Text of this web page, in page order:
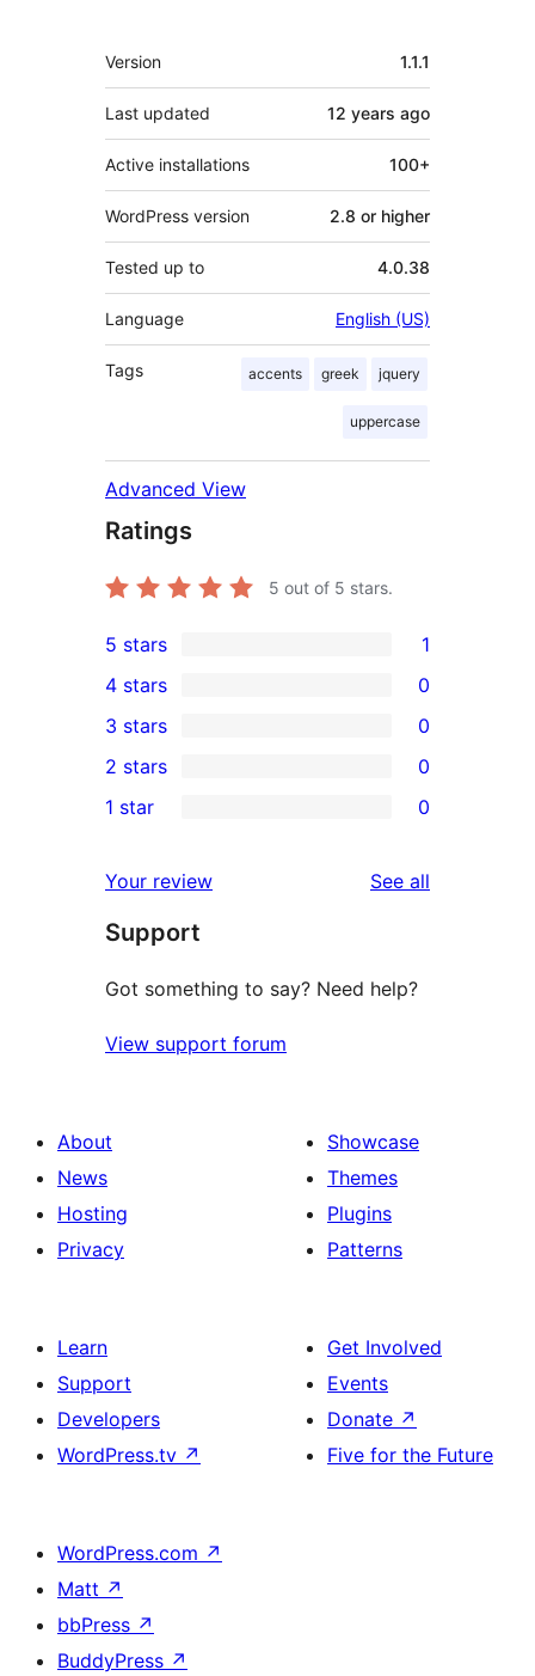
Meta
Version 1.1.1
Last updated 12 years ago
Active installations 100+
WordPress version 2.8 or higher
Tested up to 4.0.38
Language English (US)
Tags accents greek jquery
uppercase
Advanced View
Ratings
5 out of 5 stars.
1
5-
star
review
5 stars 1
4-
star
reviews
4 stars 0
0
3-
star
3 stars 0
2-
reviews
2 stars 0
star
reviews
1 star 0
Your review See all
Support
Got something to say? Need help?
View support forum
About
News
Hosting
Privacy
Showcase
Themes
Plugins
Patterns
Learn
Support
Developers
WordPress.tv ↗
Get Involved
Events
Donate ↗
Five for the Future
WordPress.com ↗
Matt ↗
bbPress ↗
BuddyPress ↗